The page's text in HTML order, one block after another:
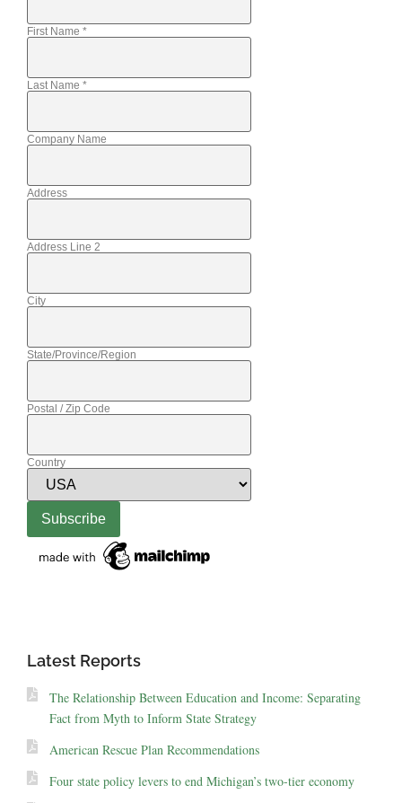
First Name *
Last Name *
Company Name
Address
Address Line 2
City
State/Province/Region
Postal / Zip Code
Country
Latest Reports
The Relationship Between Education and Income: Separating
Fact from Myth to Inform State Strategy
American Rescue Plan Recommendations
Four state policy levers to end Michigan’s two-tier economy